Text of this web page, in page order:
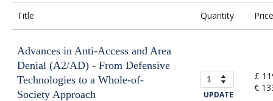
Title Quantity Price
Advances in Anti-Access and Area
Denial (A2/AD) - From Defensive
Technologies to a Whole-of-
Society Approach
UPDATE
£
€